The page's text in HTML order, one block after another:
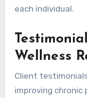
each individual.
Wellness
Client
improving chronic